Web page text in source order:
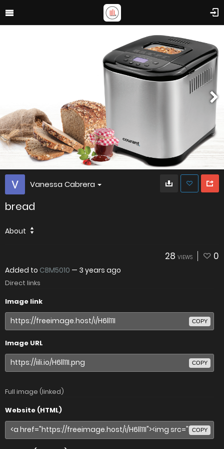
Vanessa Cabrera
bread
About
28 VIEWS 0
Added to CBM5010 — 3 years ago
Direct links
Image link
COPY
Image URL
COPY
Full image (linked)
Website (HTML)
COPY